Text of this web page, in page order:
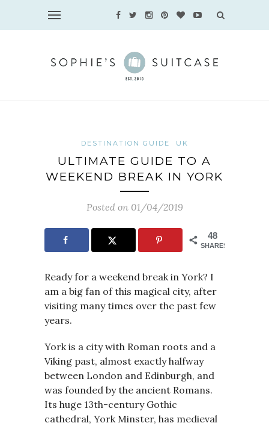
DESTINATION GUIDE UK
ULTIMATE GUIDE TO A
WEEKEND BREAK IN YORK
Posted on 01/04/2019
48
SHARES
Ready for a weekend break in York? I
am a big fan of this magical city, after
visiting many times over the past few
years.
York is a city with Roman roots and a
Viking past, almost exactly halfway
between London and Edinburgh, and
was founded by the ancient Romans.
Its huge 13th-century Gothic
cathedral, York Minster, has medieval